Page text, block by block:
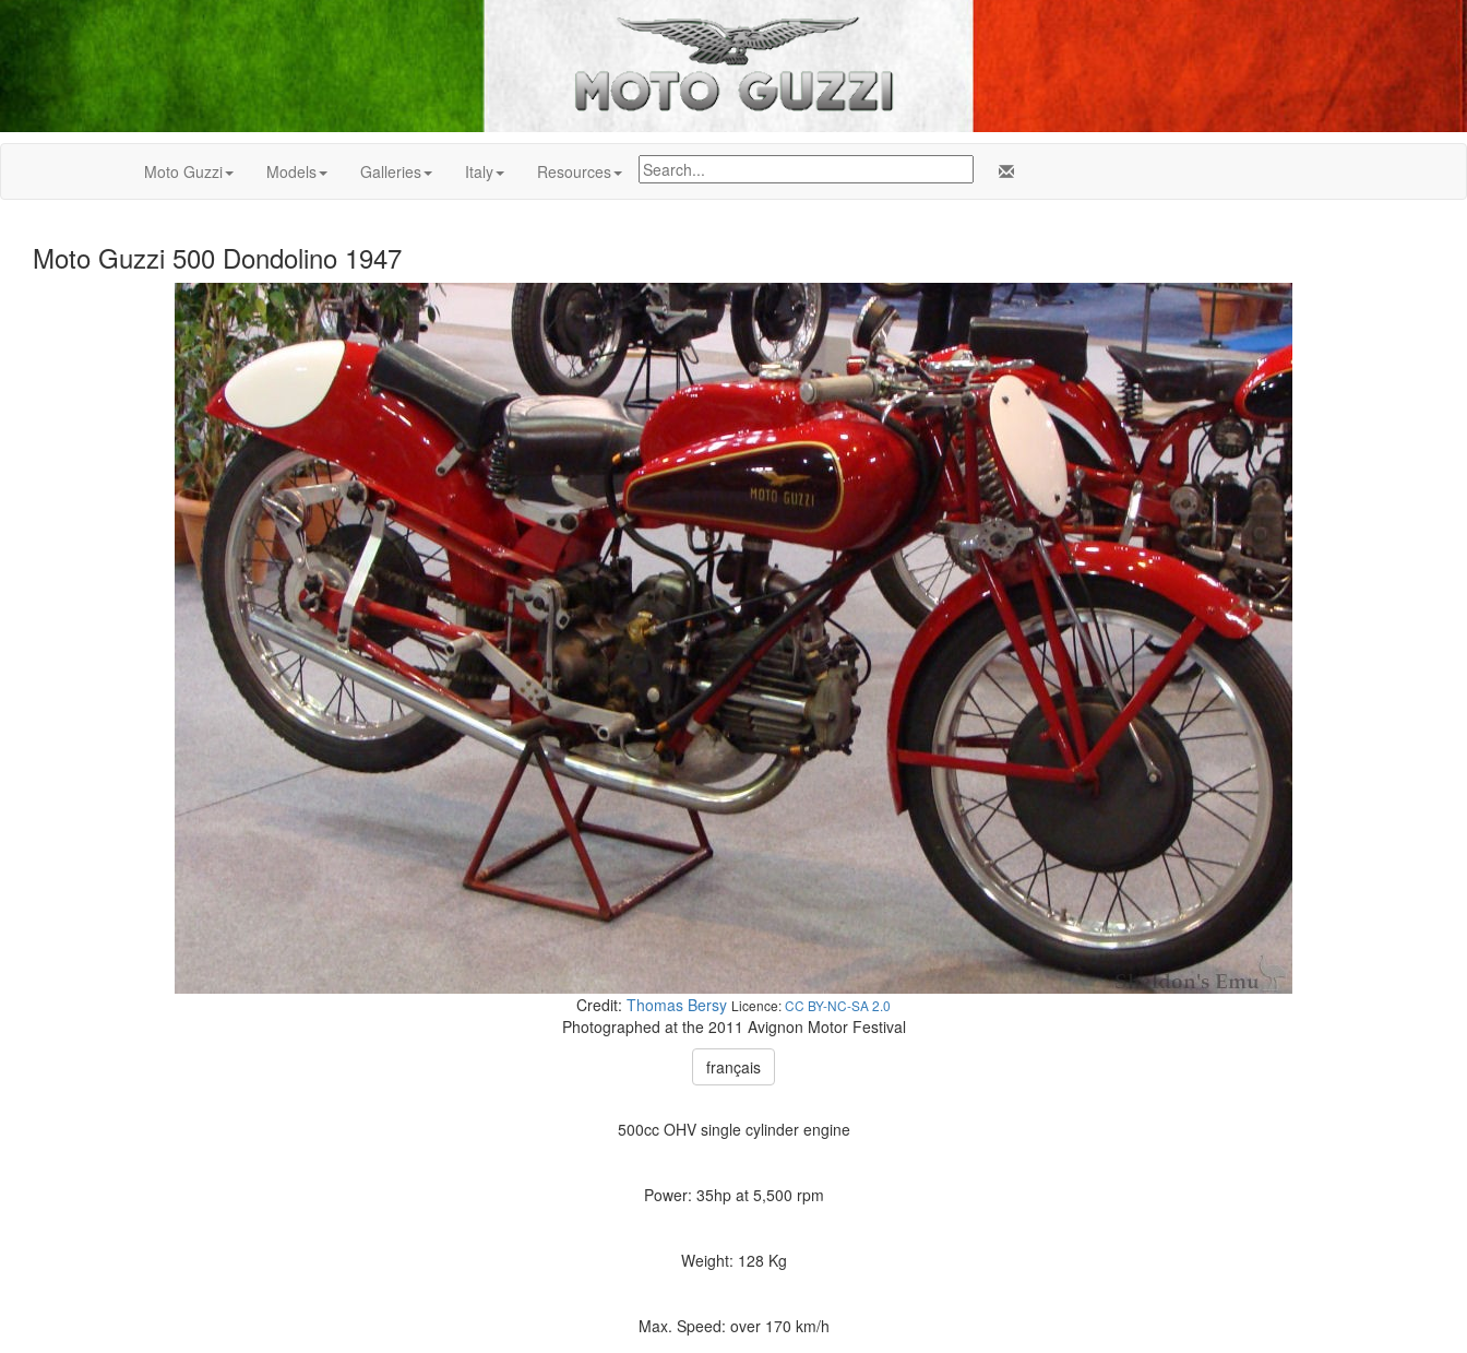
Moto Guzzi Models Galleries Italy Resources
Moto Guzzi 500 Dondolino 1947
Credit: Thomas Bersy Licence:CC BY-NC-SA 2.0
Photographed at the 2011 Avignon Motor Festival
français
500cc OHV single cylinder engine
Power: 35hp at 5,500 rpm
Weight: 128 Kg
Max. Speed: over 170 km/h